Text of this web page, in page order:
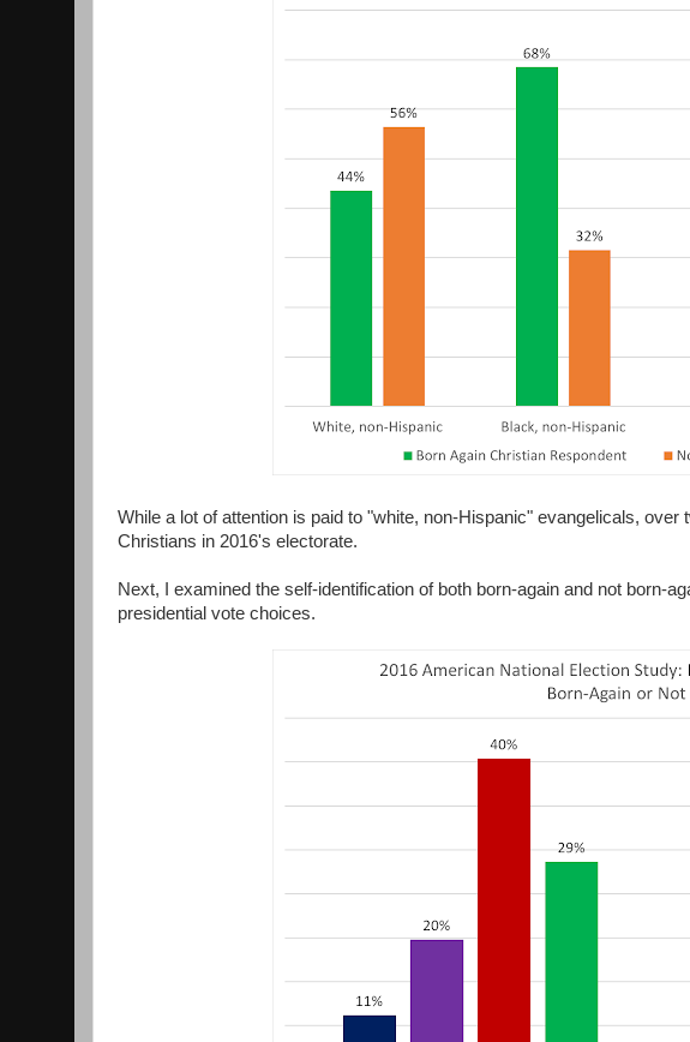
While a lot of attention is paid to "white, non-Hispanic" evangelicals,
Christians in 2016's electorate.
Next, I examined the self-identification of both born-again and not born-
presidential vote choices.